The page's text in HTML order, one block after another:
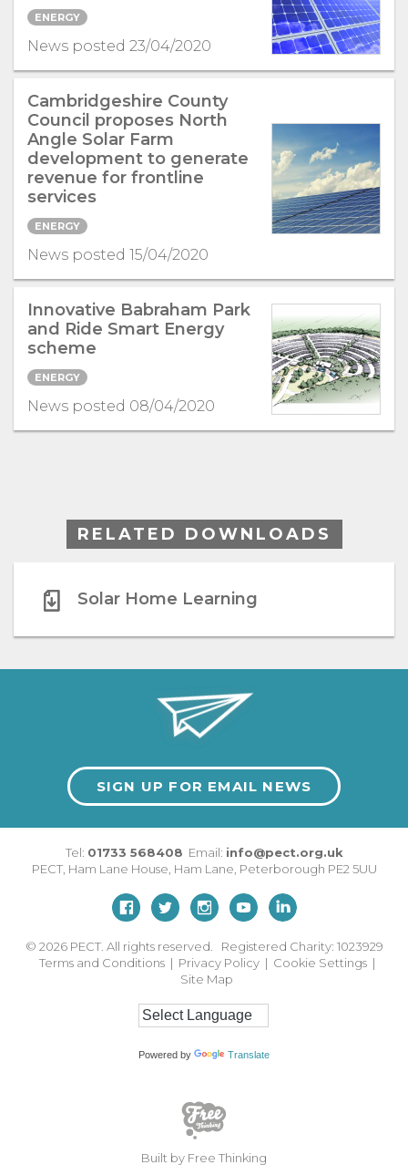
ENERGY
News posted 23/04/2020
Cambridgeshire County
Council proposes North
Angle Solar Farm
development to generate
revenue for frontline
services
ENERGY
News posted 15/04/2020
Innovative Babraham Park
and Ride Smart Energy
scheme
ENERGY
News posted 08/04/2020
RELATED DOWNLOADS
Solar Home Learning
SIGN UP FOR EMAIL NEWS
Tel: 01733 568408 Email: info@pect.org.uk
PECT, Ham Lane House Ham Lane Peterborough PE2 5UU
© 2026 PECT. All rights reserved. Registered Charity: 1023929
Terms and Conditions | Privacy Policy | Cookie Settings |
Site Map
Powered by Translate
Built by Free Thinking